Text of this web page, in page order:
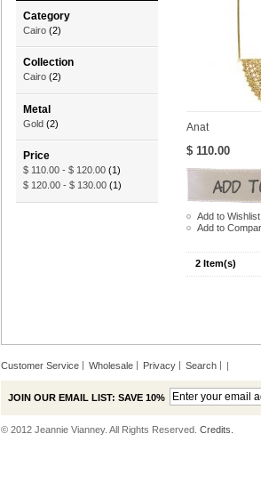
Category
Cairo (2)
Collection
Cairo (2)
Metal
Gold (2)
Price
$ 110.00 - $ 120.00 (1)
$ 120.00 - $ 130.00 (1)
Anat
$ 110.00
Add to Wishlist
Add to
2 Item(s)
Customer Service Wholesale Privacy Search |
JOIN OUR EMAIL LIST: SAVE 10%
© 2012 Jeannie Vianney. All Rights Reserved. Credits.